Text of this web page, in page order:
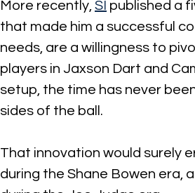
More recently, SI published a
that made him a successful
needs, are a willingness to
players in Jaxson Dart and
setup, the time has never
sides of the ball.
That innovation would surely
during the Shane Bowen era,